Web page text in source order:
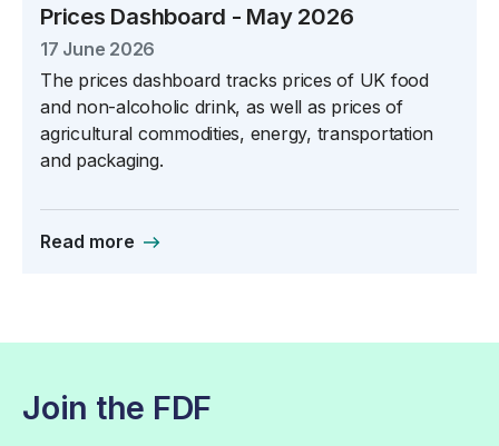
Prices Dashboard - May 2026
17 June 2026
The prices dashboard tracks prices of UK food
and non-alcoholic drink, as well as prices of
agricultural commodities, energy, transportation
and packaging.
Read more
Join the FDF